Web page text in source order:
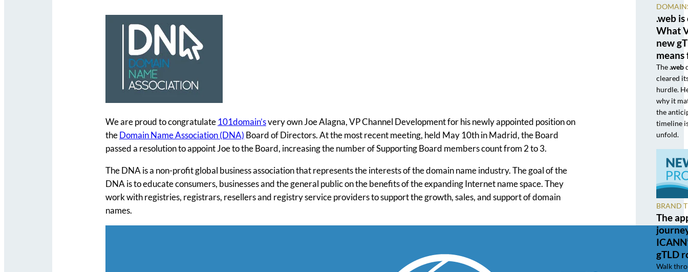
We are proud to congratulate101domain’svery own Joe Alagna, VP Channel Development for his newly appointed position on
theDomain Name Association (DNA) Board of Directors. At the most recent meeting, held May 10th in Madrid, the Board
passed a resolution to appoint Joe to the Board, increasing the number of Supporting Board members count from 2 to 3.
The DNA is a non-profit global business association that represents the interests of the domain name industry. The goal of the
DNA is to educate consumers, businesses and the general public on the benefits of the expanding Internet name space. They
work with registries, registrars, resellers and registry service providers to support the growth, sales, and support of domain
names.
.web
What
new
The.web
cleared
hurdle.
why it
the
timeline
unfold.
BRAND
The
gTLD
Walk